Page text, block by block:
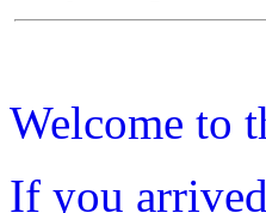
Welcome to
If you